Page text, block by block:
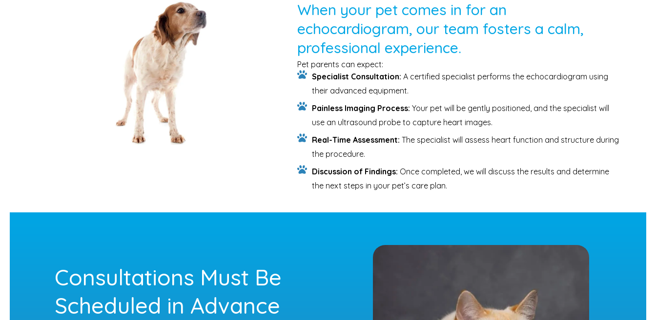
When your pet comes in for an
echocardiogram, our team fosters a calm,
professional experience.
Pet parents can expect:
Specialist Consultation: A certified specialist performs the echocardiogram using
their advanced equipment.
Painless Imaging Process: Your pet will be gently positioned, and the specialist will
use an ultrasound probe to capture heart images.
Real-Time Assessment: The specialist will assess heart function and structure during
the procedure.
Discussion of Findings: Once completed, we will discuss the results and determine
the next steps in your pet’s care plan.
Consultations Must Be
Scheduled in Advance